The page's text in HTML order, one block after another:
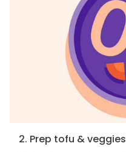
2. Prep tofu & veggies